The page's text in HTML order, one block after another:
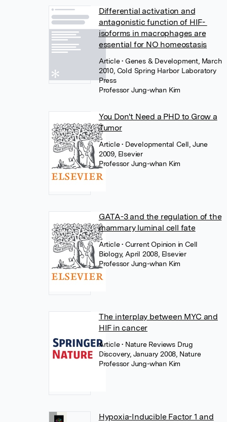
Differential activation and
antagonistic function of HIF-
isoforms in macrophages are
essential for NO homeostasis
Article• Genes & Development, March
2010, Cold Spring Harbor Laboratory
Press
Professor Jung-whan Kim
You Don't Need a PHD to Grow a
Tumor
Article• Developmental Cell, June
2009, Elsevier
Professor Jung-whan Kim
GATA-3 and the regulation of the
mammary luminal cell fate
Article• Current Opinion in Cell
Biology, April 2008, Elsevier
Professor Jung-whan Kim
The interplay between MYC and
HIF in cancer
Article• Nature Reviews Drug
Discovery, January 2008, Nature
Professor Jung-whan Kim
Hypoxia-Inducible Factor 1 and